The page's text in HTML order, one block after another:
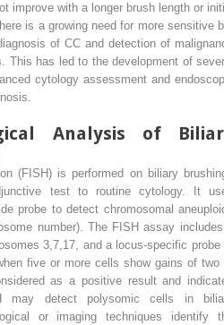
improve with a longer brush length or
is a growing need for more sensitive
of CC and detection of
This has led to the development of
cytology assessment and
Analysis of
(FISH) is performed on biliary
test to routine cytology. It
probe to detect chromosomal
number). The FISH assay
3,7,17, and a locus-specific probe
five or more cells show gains of two
as a positive result and
may detect polysomic cells in
or imaging techniques identify